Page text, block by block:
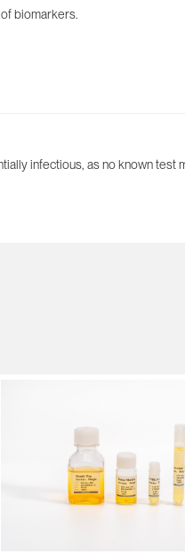
biomarkers.
infectious, as no known